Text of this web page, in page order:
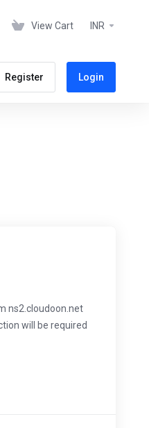
View Cart INR
Register Login
ns2.cloudoon.net
will be required